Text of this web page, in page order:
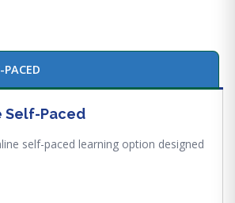
Self-Paced
self-paced learning option designed